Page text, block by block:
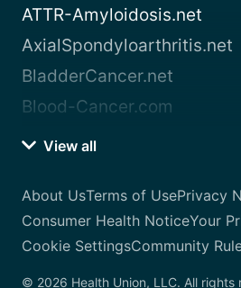
ATTR-Amyloidosis.net
AxialSpondyloarthritis.net
BladderCancer.net
Blood-Cancer.com
View all
About UsTerms of UsePrivacy
Consumer Health NoticeYour
Cookie SettingsCommunity
© 2026 Health Union, LLC. All rights